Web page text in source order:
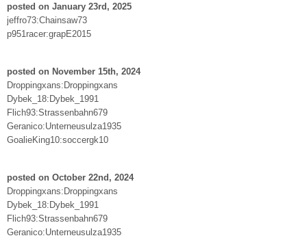
posted on January 23rd, 2025
jeffro73:Chainsaw73
p951racer:grapE2015
posted on November 15th, 2024
Droppingxans:Droppingxans
Dybek_18:Dybek_1991
Flich93:Strassenbahn679
Geranico:Unterneusulza1935
GoalieKing10:soccergk10
posted on October 22nd, 2024
Droppingxans:Droppingxans
Dybek_18:Dybek_1991
Flich93:Strassenbahn679
Geranico:Unterneusulza1935